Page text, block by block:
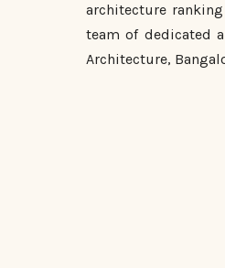
architecture
team of dedicated
Architecture,